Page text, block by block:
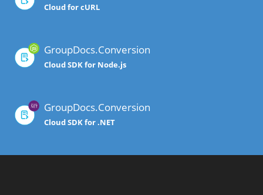
Cloud for cURL
GroupDocs.Conversion
Cloud SDK for Node.js
GroupDocs.Conversion
Cloud SDK for .NET